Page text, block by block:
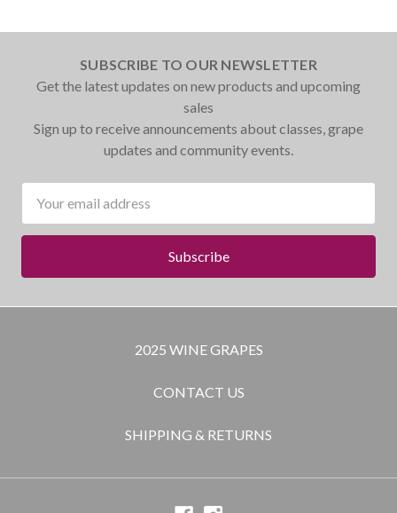
SUBSCRIBE TO OUR NEWSLETTER
Get the latest updates on new products and upcoming
sales
Sign up to receive announcements about classes, grape
updates and community events.
Address
2025 WINE GRAPES
CONTACT US
SHIPPING & RETURNS